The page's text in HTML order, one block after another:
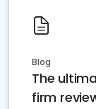
Blog
The
firm